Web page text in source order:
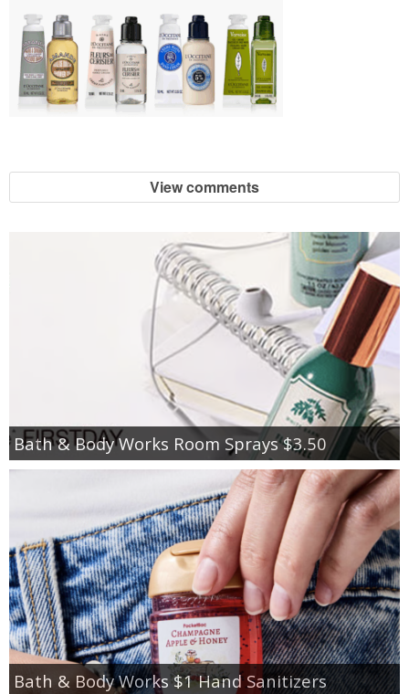
Home Decor
Shop My Favorites
View comments
Bath & Body Works Room Sprays $3.50
Bath & Body Works $1 Hand Sanitizers